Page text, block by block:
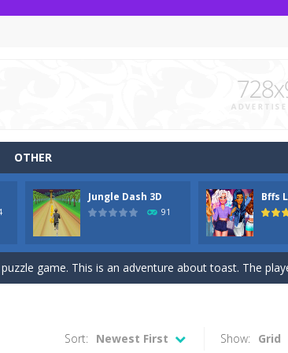
OTHER
Jungle Dash 3D
91
Bffs
stunt arcade game that is made of two-dimensional
puzzle game that is made from three-
game. This is an adventure about toast. The
a while since these princesses went out at a party
Show: Grid
Sort: Newest First